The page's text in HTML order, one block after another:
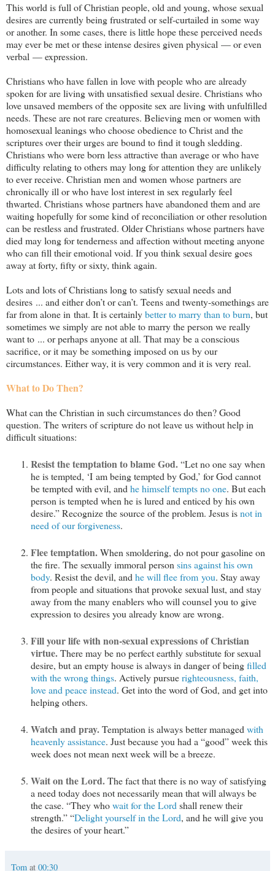
This world is full of Christian people, old and young, whose sexual
desires are currently being frustrated or self-curtailed in some way
or another. In some cases, there is little hope these perceived needs
may ever be met or these intense desires given physical — or even
verbal — expression.
Christians who have fallen in love with people who are already
spoken for are living with unsatisfied sexual desire. Christians who
love unsaved members of the opposite sex are living with unfulfilled
needs. These are not rare creatures. Believing men or women with
homosexual leanings who choose obedience to Christ and the
scriptures over their urges are bound to find it tough sledding.
Christians who were born less attractive than average or who have
difficulty relating to others may long for attention they are unlikely
to ever receive. Christian men and women whose partners are
chronically ill or who have lost interest in sex regularly feel
thwarted. Christians whose partners have abandoned them and are
waiting hopefully for some kind of reconciliation or other resolution
can be restless and frustrated. Older Christians whose partners have
died may long for tenderness and affection without meeting anyone
who can fill their emotional void. If you think sexual desire goes
away at forty, fifty or sixty, think again.
Lots and lots of Christians long to satisfy sexual needs and
desires ... and either don’t or can’t. Teens and twenty-somethings are
far from alone in that. It is certainlybetter to marry than to burn, but
sometimes we simply are not able to marry the person we really
want to ... or perhaps anyone at all. That may be a conscious
sacrifice, or it may be something imposed on us by our
circumstances. Either way, it is very common and it is very real.
What to Do Then?
What can the Christian in such circumstances do then? Good
question. The writers of scripture do not leave us without help in
difficult situations:
Resist the temptation to blame God.“Let no one say when
he is tempted, ‘I am being tempted by God,’ for God cannot
be tempted with evil, and he himself tempts no one. But each
person is tempted when he is lured and enticed by his own
desire.” Recognize the source of the problem. Jesus isnot in
need of our forgiveness.
Flee temptation.When smoldering, do not pour gasoline on
the fire. The sexually immoral person sins against his own
body. Resist the devil, and he will flee from you. Stay away
from people and situations that provoke sexual lust, and stay
away from the many enablers who will counsel you to give
expression to desires you already know are wrong.
Fill your life with non-sexual expressions of Christian
virtue.There may be no perfect earthly substitute for sexual
desire, but an empty house is always in danger of beingfilled
with the wrong things. Actively pursuerighteousness, faith,
love and peace instead. Get into the word of God, and get into
helping others.
Watch and pray.Temptation is always better managed with
heavenly assistance. Just because you had a “good” week this
week does not mean next week will be a breeze.
Wait on the Lord.The fact that there is no way of satisfying
a need today does not necessarily mean that will always be
the case. “They whowait for the Lord shall renew their
strength.” “Delight yourself in the Lord, and he will give you
the desires of your heart.”
Tom at 00:30